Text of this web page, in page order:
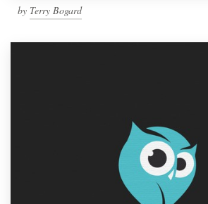
by Terry Bogard